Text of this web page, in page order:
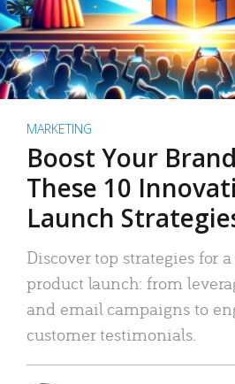
MARKETING
Boost Your
These 10
Launch
Discover top strategies for
product launch: from
and email campaigns to
customer testimonials.